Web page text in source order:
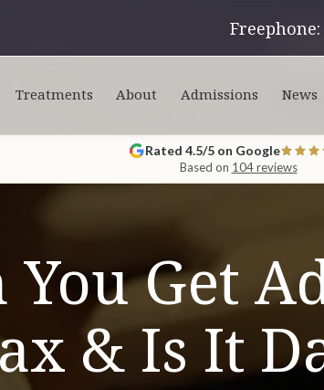
Freephone:
Treatments About Admissions News
Rated 4.5/5 on Google
Based on 104 reviews
You Get
& Is It